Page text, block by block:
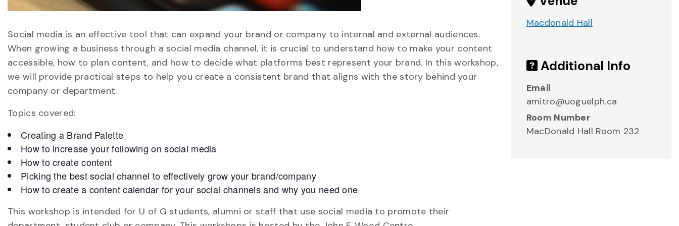
Social media is an effective tool that can expand your brand or company to internal and external audiences.
When growing a business through a social media channel, it is crucial to understand how to make your content
accessible, how to plan content, and how to decide what platforms best represent your brand. In this workshop,
we will provide practical steps to help you create a consistent brand that aligns with the story behind your
company or department.
Topics covered:
Creating a Brand Palette
How to increase your following on social media
How to create content
Picking the best social channel to effectively grow your brand/company
How to create a content calendar for your social channels and why you need one
This workshop is intended for U of G students, alumni or staff that use social media to promote their
Macdonald Hall
Additional Info
Email
amitro@uoguelph.ca
Room Number
MacDonald Hall Room 232